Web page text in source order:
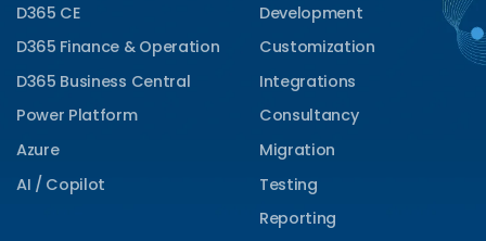
D365 CE
D365 Finance & Operation
D365 Business Central
Power Platform
Azure
AI / Copilot
Development
Customization
Integrations
Consultancy
Migration
Testing
Reporting